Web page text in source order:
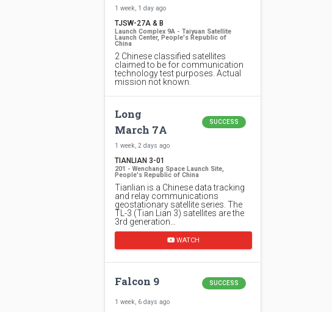
1 week, 1 day ago
TJSW-27A & B
Launch Complex 9A - Taiyuan Satellite
Launch Center, People's Republic of
China
2 Chinese classified satellites
claimed to be for communication
technology test purposes. Actual
mission not known.
Long
March 7A
SUCCESS
1 week, 2 days ago
TIANLIAN 3-01
201 - Wenchang Space Launch Site,
People's Republic of China
Tianlian is a Chinese data tracking
and relay communications
geostationary satellite series. The
TL-3 (Tian Lian 3) satellites are the
3rd generation…
WATCH
Falcon 9 SUCCESS
1 week, 6 days ago